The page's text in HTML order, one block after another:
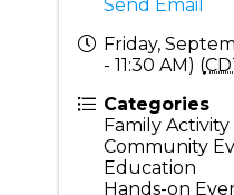
Send Email
Friday,
- 11:30 AM) (
Categories
Family Activity
Community
Education
Hands-on